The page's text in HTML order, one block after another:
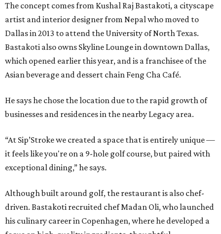
The concept comes from Kushal Raj Bastakoti, a cityscape
artist and interior designer from Nepal who moved to
Dallas in 2013 to attend the University of North Texas.
Bastakoti also owns Skyline Lounge in downtown Dallas,
which opened earlier this year, and is a franchisee of the
Asian beverage and dessert chain Feng Cha Café.
He says he chose the location due to the rapid growth of
businesses and residences in the nearby Legacy area.
“At Sip’Stroke we created a space that is entirely unique —
it feels like you're on a 9-hole golf course, but paired with
exceptional dining,” he says.
Although built around golf, the restaurant is also chef-
driven. Bastakoti recruited chef Madan Oli, who launched
his culinary career in Copenhagen, where he developed a